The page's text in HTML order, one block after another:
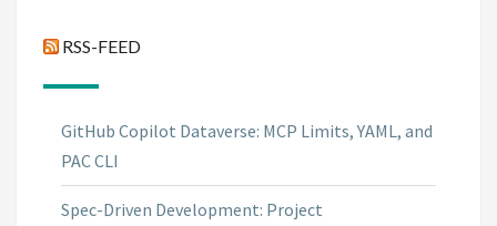
RSS-FEED
GitHub Copilot Dataverse: MCP Limits, YAML, and
PAC CLI
Spec-Driven Development: Project